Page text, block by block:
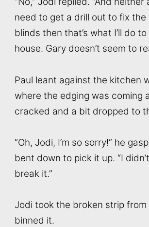
need to get a drill out to fix the
blinds then that’s what I’ll do
house. Gary doesn’t seem to
Paul leant against the kitchen
where the edging was coming
cracked and a bit dropped to
“Oh, Jodi, I’m so sorry!” he
bent down to pick it up. “I
break it.”
Jodi took the broken strip from
binned it.